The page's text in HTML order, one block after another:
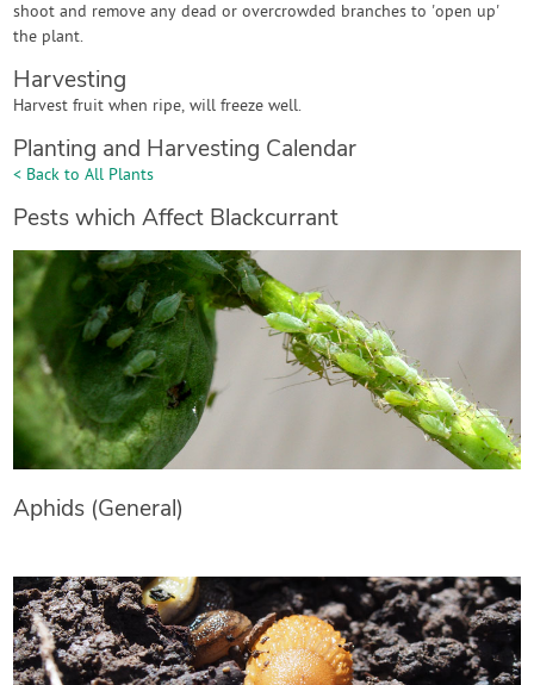
shoot and remove any dead or overcrowded branches to 'open up'
the plant.
Harvesting
Harvest fruit when ripe, will freeze well.
Planting and Harvesting Calendar
< Back to All Plants
Pests which Affect Blackcurrant
Aphids (General)